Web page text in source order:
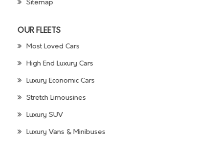
Sitemap
OUR FLEETS
Most Loved Cars
High End Luxury Cars
Luxury Economic Cars
Stretch Limousines
Luxury SUV
Luxury Vans & Minibuses